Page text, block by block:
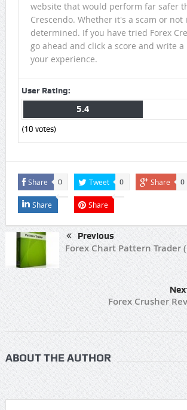
website that would perform far safer
Crescendo. Whether it's a scam or not
determined. If you have tried Forex
go ahead and click a score and write
your experience.
User Rating:
5.4
(10 votes)
Share 0 Tweet 0 Share 0
Share Share
Previous
Forex Chart Pattern Trader
Forex Crusher
ABOUT THE AUTHOR